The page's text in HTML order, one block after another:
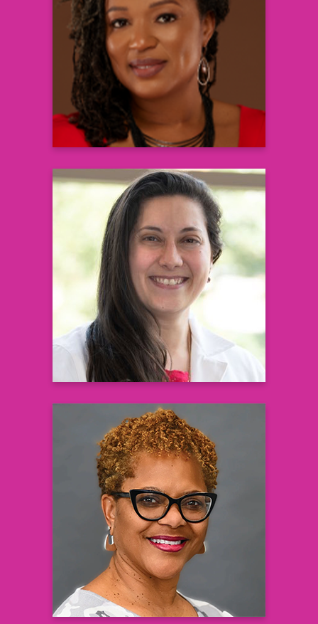
Lead Clinical Research, Morehouse
School of Medicine
Associate Dean for Clinical Research and
Executive Director of the Clinical
Research Center
Learn more
Amany Keruakous, MD, MS
Hematologist, Wellstar Oncology &
Assistant Professor of Medicine Augusta
Andrea Jefferson-Saboor, MSN,
Family Nurse Practitioner
Learn more